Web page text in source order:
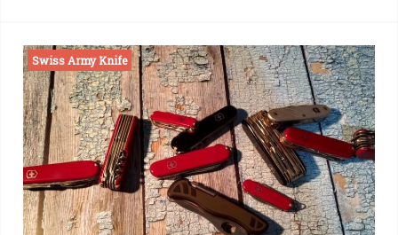
Tinker
Long
Term
Review:
Decades
of
Reliability
Swiss Army Knife